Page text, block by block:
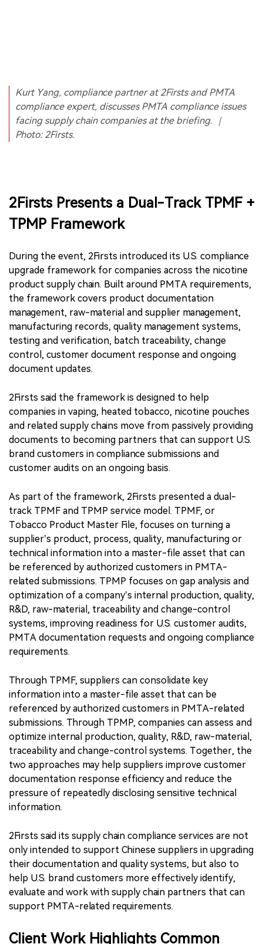
Kurt Yang, compliance partner at 2Firsts and PMTA
compliance expert, discusses PMTA compliance issues
facing supply chain companies at the briefing. ｜
Photo: 2Firsts.
2Firsts Presents a Dual-Track TPMF +
TPMP Framework
During the event, 2Firsts introduced its U.S. compliance
upgrade framework for companies across the nicotine
product supply chain. Built around PMTA requirements,
the framework covers product documentation
management, raw-material and supplier management,
manufacturing records, quality management systems,
testing and verification, batch traceability, change
control, customer document response and ongoing
document updates.
2Firsts said the framework is designed to help
companies in vaping, heated tobacco, nicotine pouches
and related supply chains move from passively providing
documents to becoming partners that can support U.S.
brand customers in compliance submissions and
customer audits on an ongoing basis.
As part of the framework, 2Firsts presented a dual-
track TPMF and TPMP service model. TPMF, or
Tobacco Product Master File, focuses on turning a
supplier’s product, process, quality, manufacturing or
technical information into a master-file asset that can
be referenced by authorized customers in PMTA-
related submissions. TPMP focuses on gap analysis and
optimization of a company’s internal production, quality,
R&D, raw-material, traceability and change-control
systems, improving readiness for U.S. customer audits,
PMTA documentation requests and ongoing compliance
requirements.
Through TPMF, suppliers can consolidate key
information into a master-file asset that can be
referenced by authorized customers in PMTA-related
submissions. Through TPMP, companies can assess and
optimize internal production, quality, R&D, raw-material,
traceability and change-control systems. Together, the
two approaches may help suppliers improve customer
documentation response efficiency and reduce the
pressure of repeatedly disclosing sensitive technical
information.
2Firsts said its supply chain compliance services are not
only intended to support Chinese suppliers in upgrading
their documentation and quality systems, but also to
help U.S. brand customers more effectively identify,
evaluate and work with supply chain partners that can
support PMTA-related requirements.
Client Work Highlights Common